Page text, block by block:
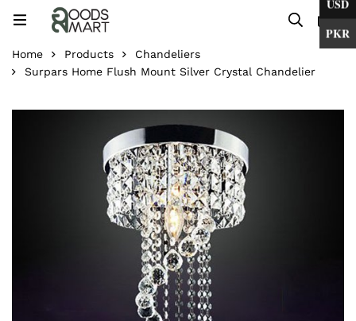
Home Products
Chandeliers
Surpars Home Flush Mount Silver Crystal Chandelier
USD
PKR